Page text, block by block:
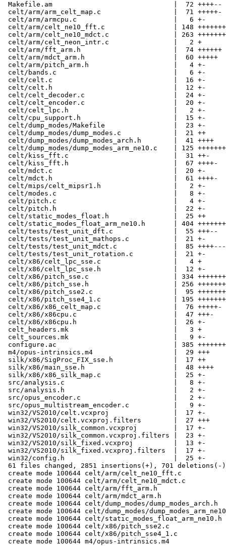
Makefile.am                              |  72 ++++--
celt/arm/arm_celt_map.c                  |  71 +++++-
celt/arm/armcpu.c                        |   6 +-
celt/arm/celt_ne10_fft.c                 | 148
celt/arm/celt_ne10_mdct.c                | 263
celt/arm/celt_neon_intr.c                |   2 +
celt/arm/fft_arm.h                       |  74 ++++++
celt/arm/mdct_arm.h                      |  60 +++++
celt/arm/pitch_arm.h                     |   4 +-
celt/bands.c                             |   6 +-
celt/celt.c                              |  16 +-
celt/celt.h                              |  12 +-
celt/celt_decoder.c                      |  24 +-
celt/celt_encoder.c                      |  20 +-
celt/celt_lpc.h                          |   2 +-
celt/cpu_support.h                       |  15 +-
celt/dump_modes/Makefile                 |  23 +-
celt/dump_modes/dump_modes.c             |  21 ++
celt/dump_modes/dump_modes_arch.h        |  41 ++++
celt/dump_modes/dump_modes_arm_ne10.c    | 125
celt/kiss_fft.c                          |  31 ++-
celt/kiss_fft.h                          |  67 ++++-
celt/mdct.c                              |  20 +-
celt/mdct.h                              |  61 ++++-
celt/mips/celt_mipsr1.h                  |   2 +-
celt/modes.c                             |   8 +-
celt/pitch.c                             |   4 +-
celt/pitch.h                             |  22 +-
celt/static_modes_float.h                |  25 ++
celt/static_modes_float_arm_ne10.h       | 404
celt/tests/test_unit_dft.c               |  55 +++--
celt/tests/test_unit_mathops.c           |  21 +-
celt/tests/test_unit_mdct.c              |  85 ++++---
celt/tests/test_unit_rotation.c          |  21 +-
celt/x86/celt_lpc_sse.c                  |   4 +
celt/x86/celt_lpc_sse.h                  |  12 +-
celt/x86/pitch_sse.c                     | 334
celt/x86/pitch_sse.h                     | 256
celt/x86/pitch_sse2.c                    |  95
celt/x86/pitch_sse4_1.c                  | 195
celt/x86/x86_celt_map.c                  |  76 +++++-
celt/x86/x86cpu.c                        |  47 +++-
celt/x86/x86cpu.h                        |  26 +-
celt_headers.mk                          |   3 +
celt_sources.mk                          |   9 +-
configure.ac                             | 385
m4/opus-intrinsics.m4                    |  29 +++
silk/x86/SigProc_FIX_sse.h               |  17 ++
silk/x86/main_sse.h                      |  48 ++++
silk/x86/x86_silk_map.c                  |  25 +-
src/analysis.c                           |   8 +-
src/analysis.h                           |   2 +-
src/opus_encoder.c                       |   2 +-
src/opus_multistream_encoder.c           |   9 +-
win32/VS2010/celt.vcxproj                |  17 +-
win32/VS2010/celt.vcxproj.filters        |  27 +++
win32/VS2010/silk_common.vcxproj         |  17 +-
win32/VS2010/silk_common.vcxproj.filters |  23 +-
win32/VS2010/silk_fixed.vcxproj          |  13 +-
win32/VS2010/silk_fixed.vcxproj.filters  |  17 +-
win32/config.h                           |  25 +-
61 files changed, 2851 insertions(+), 701 deletions(-)
create mode 100644 celt/arm/celt_ne10_fft.c
create mode 100644 celt/arm/celt_ne10_mdct.c
create mode 100644 celt/arm/fft_arm.h
create mode 100644 celt/arm/mdct_arm.h
create mode 100644 celt/dump_modes/dump_modes_arch.h
create mode 100644 celt/dump_modes/
create mode 100644 celt/static_modes_float_arm_ne10.h
create mode 100644 celt/x86/pitch_sse2.c
create mode 100644 celt/x86/pitch_sse4_1.c
create mode 100644 m4/opus-intrinsics.m4